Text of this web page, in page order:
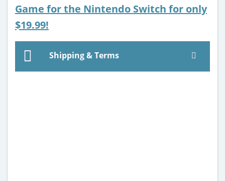
Game for the Nintendo Switch for only
$19.99!
Shipping & Terms